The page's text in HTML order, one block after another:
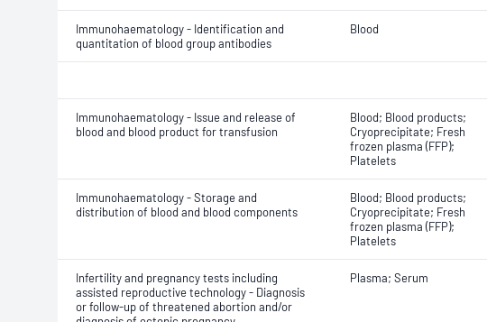
Immunohaematology - Identification and
quantitation of blood group antibodies
Blood
Immunohaematology - Issue and release of
blood and blood product for transfusion
Blood; Blood products;
Cryoprecipitate; Fresh
frozen plasma (FFP);
Platelets
Immunohaematology - Storage and
distribution of blood and blood components
Blood; Blood products;
Cryoprecipitate; Fresh
frozen plasma (FFP);
Platelets
Infertility and pregnancy tests including
assisted reproductive technology - Diagnosis
or follow-up of threatened abortion and/or
Plasma; Serum